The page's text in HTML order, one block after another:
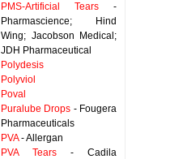
PMS-Artificial Tears -
Pharmascience; Hind
Wing; Jacobson Medical;
JDH Pharmaceutical
Polydesis
Polyviol
Poval
Puralube Drops - Fougera
Pharmaceuticals
PVA- Allergan
PVA Tears - Cadila